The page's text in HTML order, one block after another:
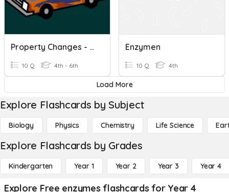
Property Changes - Brainpop 5/27
10 Q 4th - 6th
Enzymen
10 Q 4th
Load More
Explore Flashcards by Subject
Biology Physics Chemistry Life Science
Explore Flashcards by Grades
Kindergarten Year 1 Year 2 Year 3 Year 4
Explore Free enzymes flashcards for Year 4